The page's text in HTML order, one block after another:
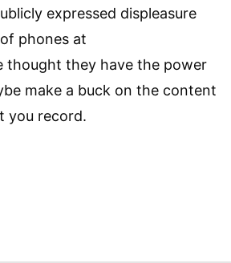
expressed displeasure
phones at
thought they have the power
make a buck on the content
you record.